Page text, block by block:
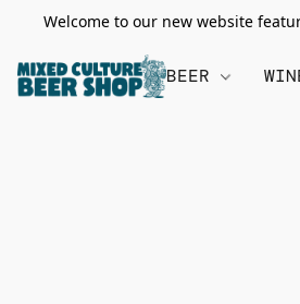
Welcome to our new website
BEER